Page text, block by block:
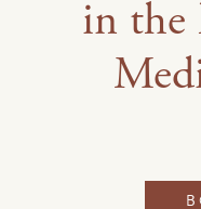
in the